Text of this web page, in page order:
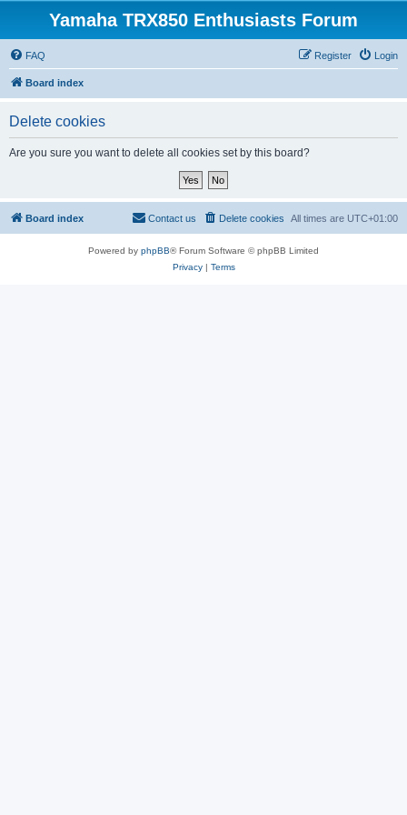
Yamaha TRX850 Enthusiasts Forum
FAQ Login
Register
Board index
Delete cookies
Are you sure you want to delete all cookies set by this board?
Board index All times are UTC+01:00
Delete cookies
Contact us
Powered by phpBB® Forum Software © phpBB Limited
Privacy| Terms